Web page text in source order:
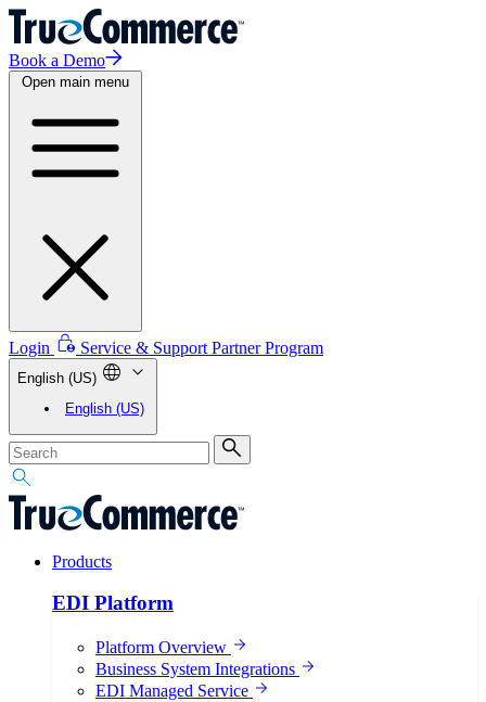
Book a Demo
Open main menu
Login Service & Support Partner Program
English (US)
English (US)
Products
EDI Platform
Platform Overview
Business System Integrations
EDI Managed Service